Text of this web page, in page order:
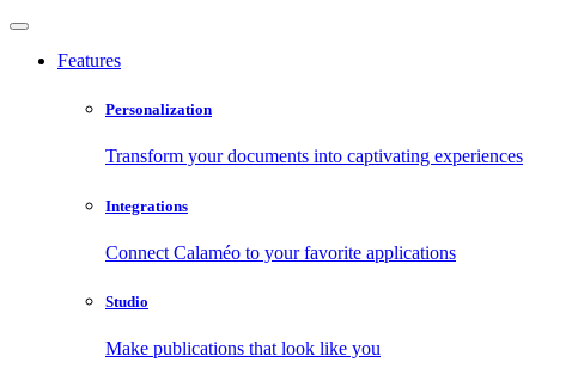
Features
Personalization
Transform your documents into captivating experiences
Integrations
Connect Calaméo to your favorite applications
Studio
Make publications that look like you